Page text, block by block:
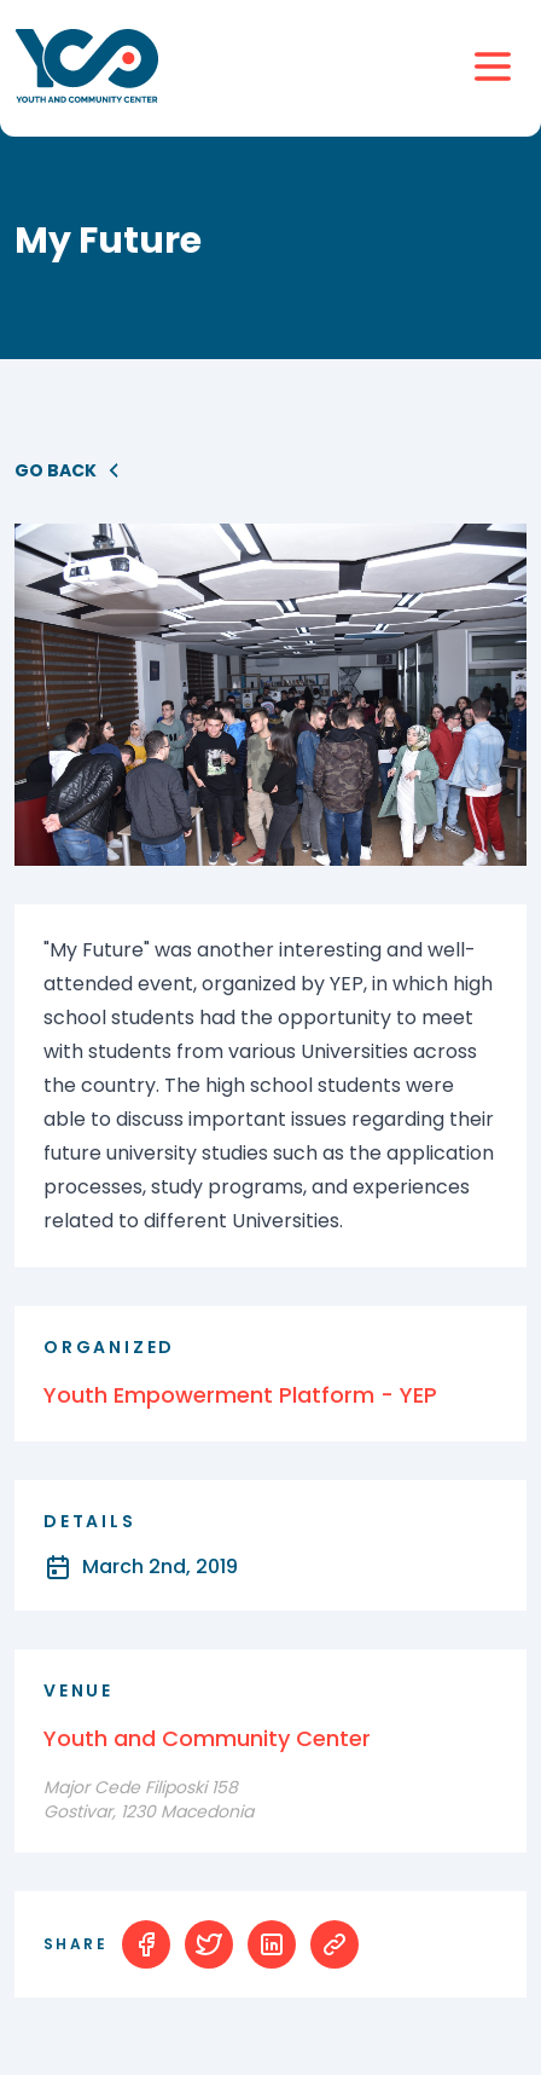
My Future
GO BACK
"My Future" was another interesting and well-
attended event, organized by YEP, in which high
school students had the opportunity to meet
with students from various Universities across
the country. The high school students were
able to discuss important issues regarding their
future university studies such as the application
processes, study programs, and experiences
related to different Universities.
ORGANIZED
Youth Empowerment Platform - YEP
DETAILS
March 2nd, 2019
VENUE
Youth and Community Center
Major Cede Filiposki 158
Gostivar, 1230 Macedonia
SHARE